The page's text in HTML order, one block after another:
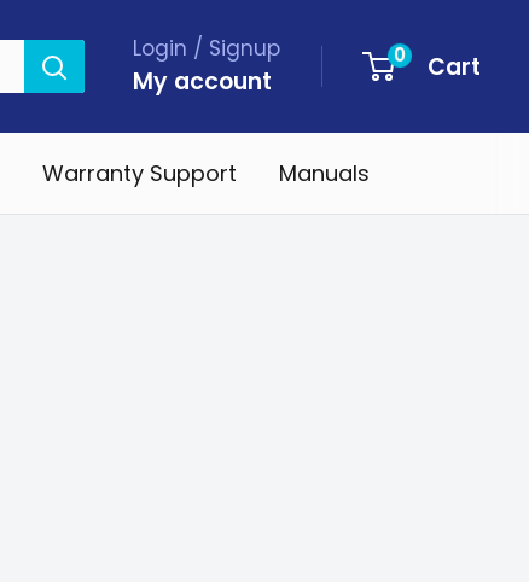
Login / Signup
My account
0 Cart
Warranty Support Manuals